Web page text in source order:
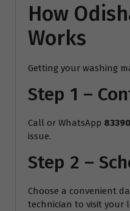
How
Works
Getting your washing
Step 1 –
Call or WhatsApp
issue.
Step 2 –
Choose a convenient
technician to visit your